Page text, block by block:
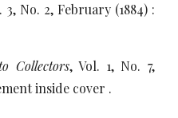
3, No. 2, February (1884) :
Collectors, Vol. 1, No. 7,
inside cover .